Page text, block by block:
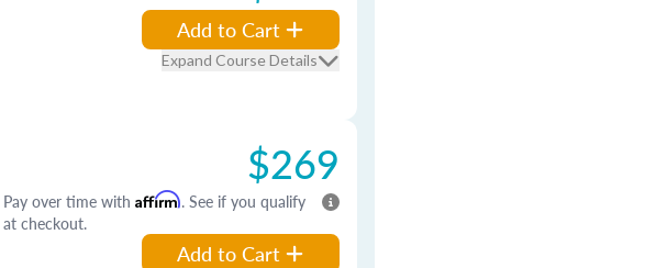
Add to Cart
Expand Course Details
$269
Pay over time with Affirm. See if you qualify
at checkout.
Add to Cart